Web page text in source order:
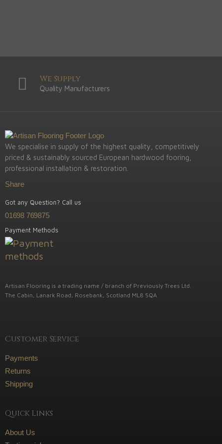
We Supply
Quality Manufacturers
We specialise in supply of the highest quality, competitively
priced & sustainably sourced European hardwood fooring,
professional installation & restoration.
Share
Got any Question? Call us
01698 769875
Payment Methods
Artisan Flooring is a trading name / branch of Previously Trees Ltd.
The Cabin, Lanark Road, Rosebank, Scotland ML8 5QA
Customer Service
Payments
Returns
Shipping
Quick Links
About Us